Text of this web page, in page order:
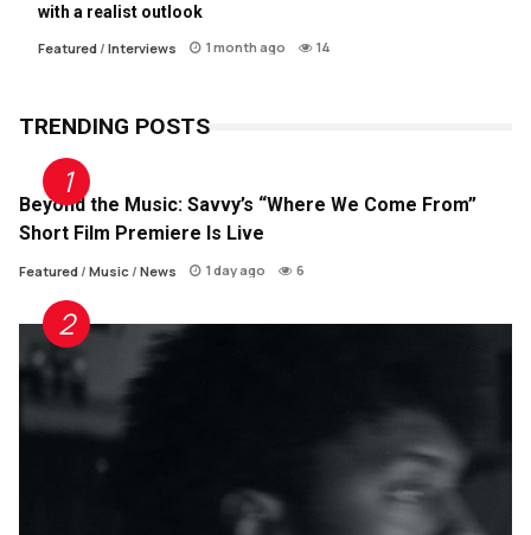
with a realist outlook
Featured/ Interviews 1 month ago 14
TRENDING POSTS
Beyond the Music: Savvy’s “Where We Come From”
Short Film Premiere Is Live
Featured/ Music/ News 1 day ago 6